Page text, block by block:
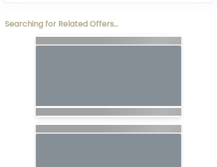
Searching for Related Offers...